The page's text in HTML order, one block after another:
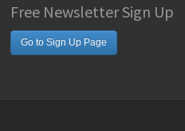
Free Newsletter Sign Up
Go to Sign Up Page